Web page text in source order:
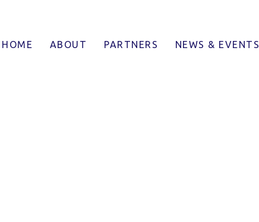
HOME ABOUT PARTNERS NEWS & EVENTS